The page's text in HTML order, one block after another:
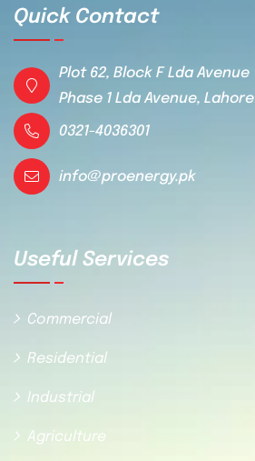
Quick Contact
Plot 62, Block F Lda Avenue
Phase 1 Lda Avenue, Lahore
0321-4036301
info@proenergy.pk
Useful Services
Commercial
Residential
Industrial
Agriculture